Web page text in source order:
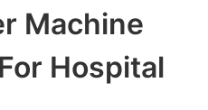
Machine
Hospital